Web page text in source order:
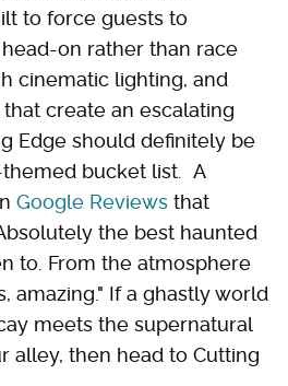
to force guests to
on rather than race
cinematic lighting, and
create an escalating
Edge should definitely be
bucket list. A
Google Reviews that
the best haunted
to. From the atmosphere
amazing." If a ghastly world
meets the supernatural
alley, then head to Cutting